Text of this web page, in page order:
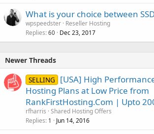
What is your choice between
wpspeedster Reseller Hosting
Replies 60 Dec 23, 2017
Newer Threads
SELLING
[USA] High
Hosting Plans at Low Price from
RankFirstHosting.Com | Upto
rfharris Shared Hosting Offers
Replies 1 Jun 14, 2016